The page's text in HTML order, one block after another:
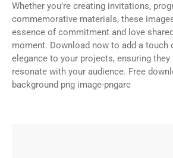
Whether you’re creating invitations,
commemorative materials, these
essence of commitment and love
moment. Download now to add a touch
elegance to your projects, ensuring they
resonate with your audience. Free
background png image-pngarc